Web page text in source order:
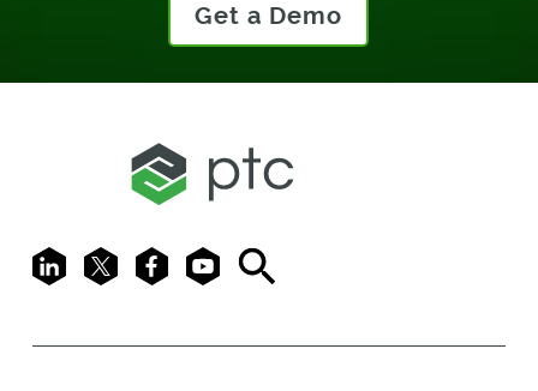
Get a Demo
LinkedIn
X FacebookYoutubeSearch